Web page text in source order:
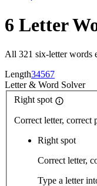
6 Letter
All 321 six-letter words
Length34567
Letter& Word Solver
Right spot
Correct letter, correct
Right spot
Correct letter,
Type a letter